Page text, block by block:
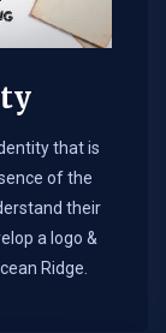
that is
of the
their
a logo &
Ridge.